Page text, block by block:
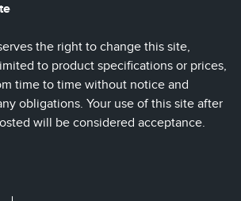
the right to change this site,
to product specifications or prices,
time to time without notice and
obligations. Your use of this site after
will be considered acceptance.